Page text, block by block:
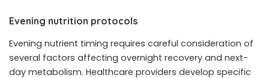
Evening nutrition protocols
Evening nutrient timing requires careful consideration of
several factors affecting overnight recovery and next-
day metabolism. Healthcare providers develop specific